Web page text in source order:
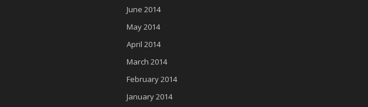
June 2014
May 2014
April 2014
March 2014
February 2014
January 2014